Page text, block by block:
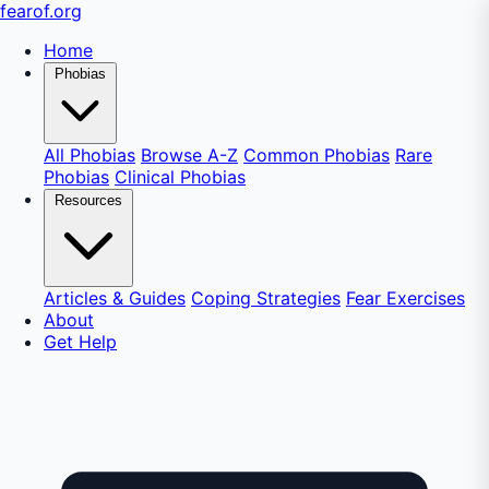
fearof.org
Home
Phobias
All Phobias Browse A-Z Common Phobias Rare
Phobias Clinical Phobias
Resources
Articles & Guides Coping Strategies Fear Exercises
About
Get Help